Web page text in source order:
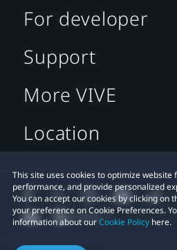
This site uses cookies to optimize
performance, and provide personalized
You can accept our cookies by clicking on
your preference on Cookie Preferences.
information about ourCookie Policy here.
For developer
Support
More VIVE
Location